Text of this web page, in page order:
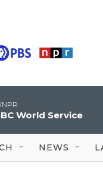
World Service
NEWS